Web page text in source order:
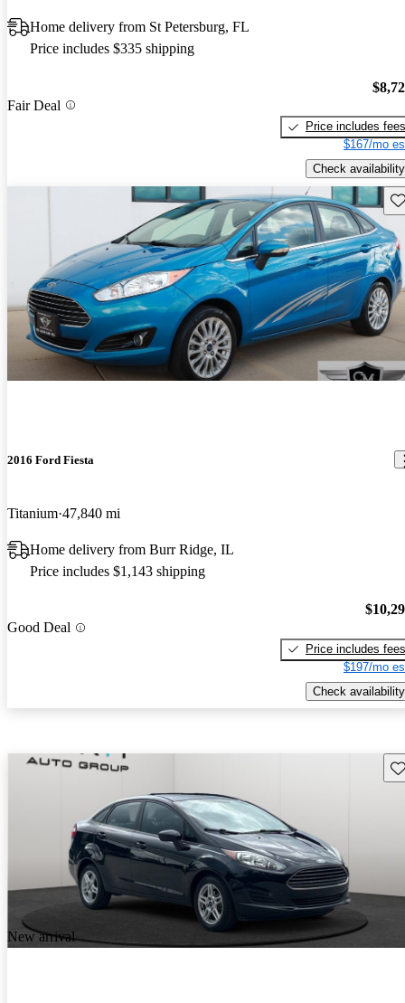
Home delivery from St Petersburg, FL
Price includes $335 shipping
Fair Deal
Price includes fees
$167/mo
Check availability
2016 Ford Fiesta
Titanium 47,840 mi
Home delivery from Burr Ridge, IL
Price includes $1,143 shipping
Good Deal
Price includes fees
$197/mo
Check availability
New arrival